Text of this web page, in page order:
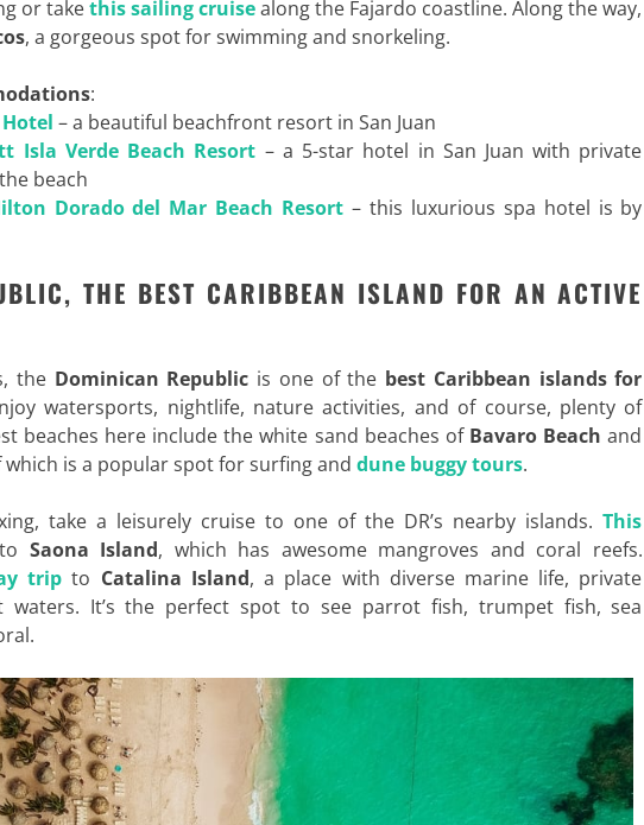
or takethis sailing cruisealong the Fajardo coastline. Along the way,
, a gorgeous spot for swimming and snorkeling.
:
– a beautiful beachfront resort in San Juan
Isla Verde Beach Resort – a 5-star hotel in San Juan with private
beach
Dorado del Mar Beach Resort – this luxurious spa hotel is by
THE BEST CARIBBEAN ISLAND FOR AN ACTIVE
the Dominican Republic is one of the best Caribbean islands for
watersports, nightlife, nature activities, and of course, plenty of
beaches here include the white sand beaches of Bavaro Beachand
is a popular spot for surfing and dune buggy tours.
take a leisurely cruise to one of the DR’s nearby islands.This
Saona Island, which has awesome mangroves and coral reefs.
trip to Catalina Island, a place with diverse marine life, private
waters. It’s the perfect spot to see parrot fish, trumpet fish, sea